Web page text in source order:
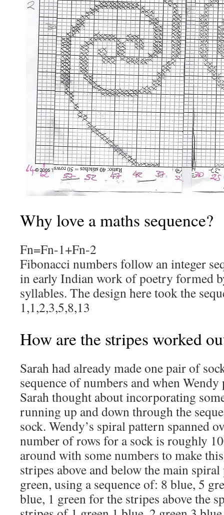
Why love a maths sequence?
Fn=Fn-1+Fn-2
Fibonacci numbers follow an integer
in early Indian work of poetry formed
syllables. The design here took the
1,1,2,3,5,8,13
How are the stripes worked
Sarah had already made one pair of
sequence of numbers and when
Sarah thought about incorporating
running up and down through the
sock. Wendy’s spiral pattern spanned
number of rows for a sock is roughly
around with some numbers to make
stripes above and below the main
green, using a sequence of: 8 blue, 5
blue, 1 green for the stripes above the